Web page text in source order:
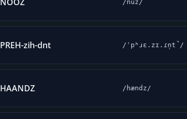
/nuz/
PREH-zih-dnt /ˈpʰɹɛ.zɪ.ɾn̩t̚/
HAANDZ /hændz/